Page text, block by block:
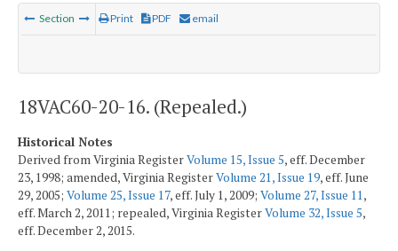
Section Print PDF email
18VAC60-20-16. (Repealed.)
Historical Notes
Derived from Virginia RegisterVolume 15, Issue 5, eff. December
23, 1998; amended, Virginia RegisterVolume 21, Issue 19, eff. June
29, 2005; Volume 25, Issue 17, eff. July 1, 2009; Volume 27, Issue 11,
eff. March 2, 2011; repealed, Virginia RegisterVolume 32, Issue 5,
eff. December 2, 2015.